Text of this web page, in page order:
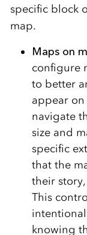
specific block
map.
Maps on
configure
to better
appear
navigate
size and
specific
that the
their
This
knowing